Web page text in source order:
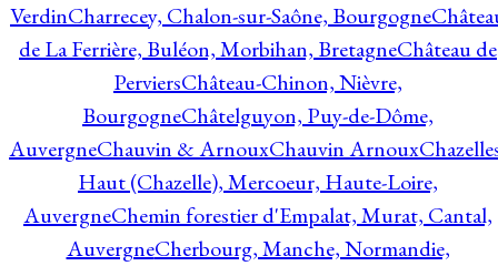
VerdinCharrecey, Chalon-sur-Saône, Bourgogne
de La Ferrière, Buléon, Morbihan, BretagneChâteau de
PerviersChâteau-Chinon, Nièvre,
BourgogneChâtelguyon, Puy-de-Dôme,
AuvergneChauvin & ArnouxChauvin Arnoux
Haut (Chazelle), Mercoeur, Haute-Loire,
AuvergneChemin forestier d'Empalat, Murat, Cantal,
AuvergneCherbourg, Manche, Normandie,